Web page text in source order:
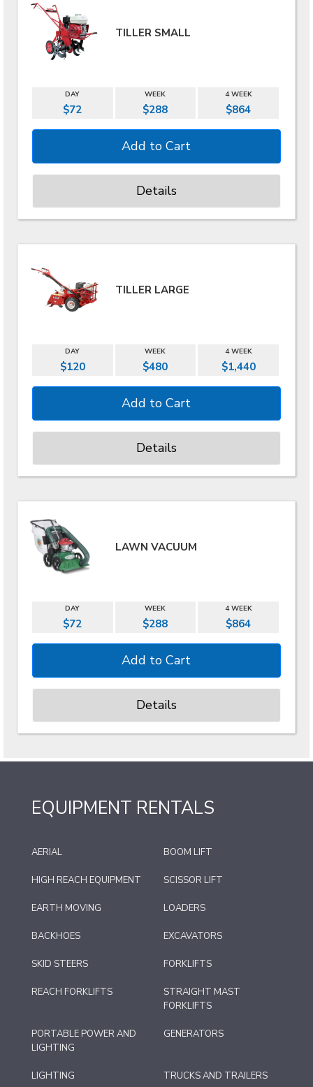
TILLER SMALL
DAY WEEK 4 WEEK
$72 $288 $864
Details
TILLER LARGE
DAY WEEK 4 WEEK
$120 $480 $1,440
Details
LAWN VACUUM
DAY WEEK 4 WEEK
$72 $288 $864
Details
EQUIPMENT RENTALS
AERIAL BOOM LIFT
HIGH REACH EQUIPMENT SCISSOR LIFT
EARTH MOVING LOADERS
BACKHOES EXCAVATORS
SKID STEERS FORKLIFTS
REACH FORKLIFTS
STRAIGHT MAST
FORKLIFTS
PORTABLE POWER AND
LIGHTING
GENERATORS
LIGHTING TRUCKS AND TRAILERS